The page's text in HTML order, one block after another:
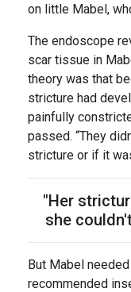
on little Mabel,
The endoscope
scar tissue in
theory was that
stricture had
painfully
passed. “They
stricture or if it
"Her
she
But Mabel
recommended